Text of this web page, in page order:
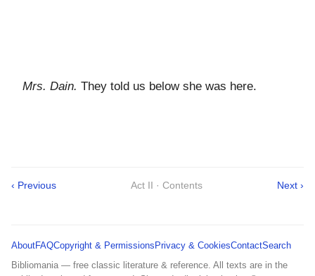
Mrs. Dain. They told us below she was here.
‹ Previous Act II · Contents Next ›
AboutFAQCopyright & Permissions Privacy & CookiesContactSearch
Bibliomania — free classic literature & reference. All texts are in the